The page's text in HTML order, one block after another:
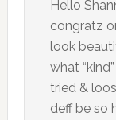
Hello
congratz
look
what
tried &
deff be so